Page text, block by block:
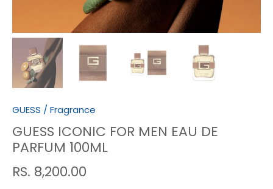
GUESS / Fragrance
GUESS ICONIC FOR MEN EAU DE
PARFUM 100ML
RS. 8,200.00